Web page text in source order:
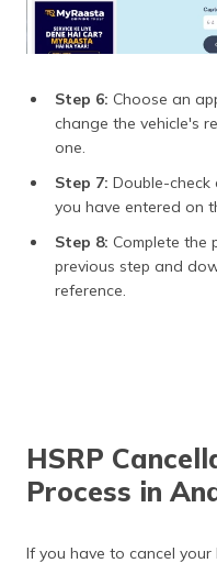
Step 6: Choose an
change the vehicle's
one.
Step 7: Double-
you have entered on
Step 8: Complete the
previous step and
reference.
HSRP
Process in
If you have to cancel your